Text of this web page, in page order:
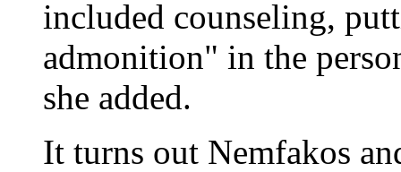
included counseling,
admonition" in the
she added.
It turns out Nemfakos